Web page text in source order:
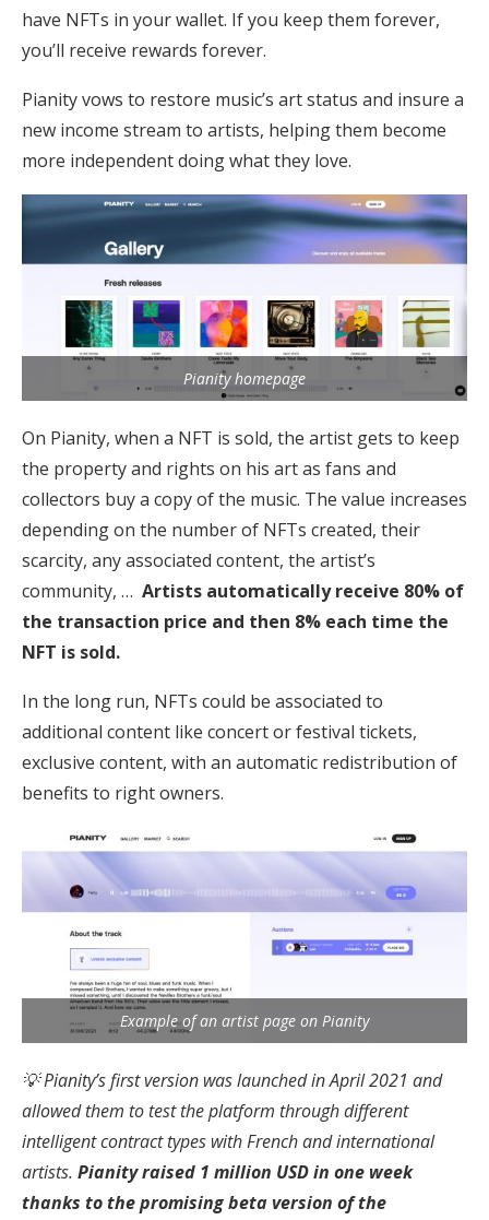
have NFTs in your wallet. If you keep them forever,
you’ll receive rewards forever.
Pianity vows to restore music’s art status and insure a
new income stream to artists, helping them become
more independent doing what they love.
Pianity homepage
On Pianity, when a NFT is sold, the artist gets to keep
the property and rights on his art as fans and
collectors buy a copy of the music. The value increases
depending on the number of NFTs created, their
scarcity, any associated content, the artist’s
community, … Artists automatically receive 80% of
the transaction price and then 8% each time the
NFT is sold.
In the long run, NFTs could be associated to
additional content like concert or festival tickets,
exclusive content, with an automatic redistribution of
benefits to right owners.
Example of an artist page on Pianity
💡 Pianity’s first version was launched in April 2021 and
allowed them to test the platform through different
intelligent contract types with French and international
artists. Pianity raised 1 million USD in one week
thanks to the promising beta version of the